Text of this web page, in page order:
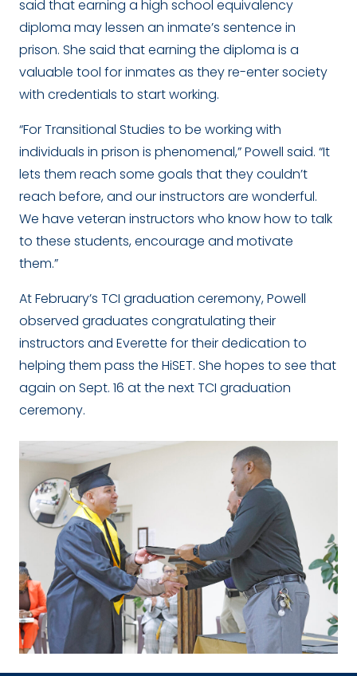
said that earning a high school equivalency
diploma may lessen an inmate’s sentence in
prison. She said that earning the diploma is a
valuable tool for inmates as they re-enter society
with credentials to start working.
“For Transitional Studies to be working with
individuals in prison is phenomenal,” Powell said. “It
lets them reach some goals that they couldn’t
reach before, and our instructors are wonderful.
We have veteran instructors who know how to talk
to these students, encourage and motivate
them.”
At February’s TCI graduation ceremony, Powell
observed graduates congratulating their
instructors and Everette for their dedication to
helping them pass the HiSET. She hopes to see that
again on Sept. 16 at the next TCI graduation
ceremony.